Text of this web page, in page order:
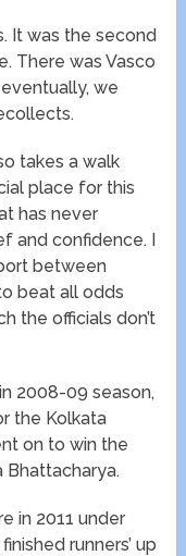
It was the second
There was Vasco
we
takes a walk
place for this
has never
and confidence. I
between
beat all odds
the officials don’t
2008-09 season,
the Kolkata
on to win the
Bhattacharya.
in 2011 under
runners’ up